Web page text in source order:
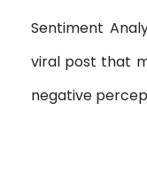
Sentiment
viral post that
negative